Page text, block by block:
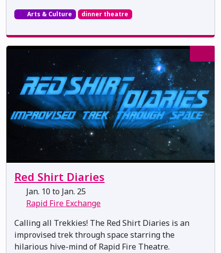
Arts & Culture dinner theatre
Red Shirt Diaries
Jan. 10 to Jan. 25
Rapid Fire Exchange
Calling all Trekkies! The Red Shirt Diaries is an
improvised trek through space starring the
hilarious hive-mind of Rapid Fire Theatre.